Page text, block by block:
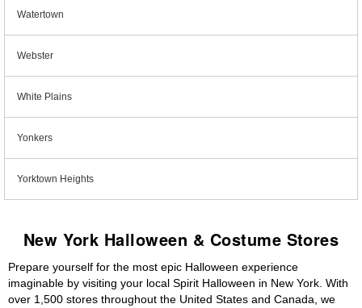
Watertown
Webster
White Plains
Yonkers
Yorktown Heights
New York Halloween & Costume Stores
Prepare yourself for the most epic Halloween experience
imaginable by visiting your local Spirit Halloween in New York. With
over 1,500 stores throughout the United States and Canada, we